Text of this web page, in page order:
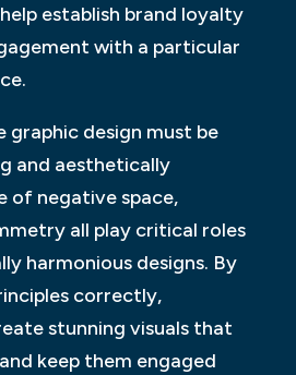
establish brand loyalty
with a particular
graphic design must be
and aesthetically
of negative space,
all play critical roles
harmonious designs. By
correctly,
stunning visuals that
keep them engaged